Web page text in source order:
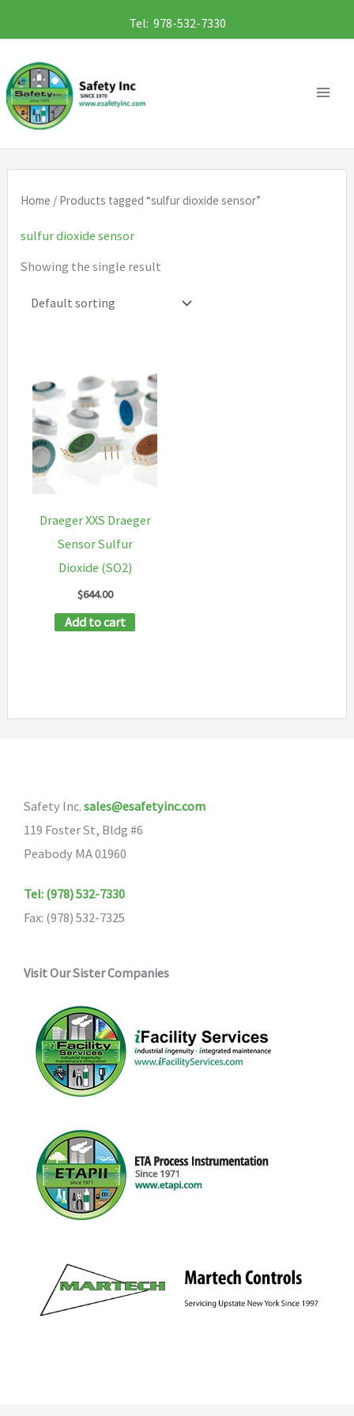
to
content
Tel: 978-532-7330
Home / Products tagged “sulfur dioxide sensor”
sulfur dioxide sensor
Showing the single result
Draeger XXS Draeger
Sensor Sulfur
Dioxide (SO2)
$644.00
Add to cart
Safety Inc. sales@esafetyinc.com
119 Foster St, Bldg #6
Peabody MA 01960
Tel: (978) 532-7330
Fax: (978) 532-7325
Visit Our Sister Companies